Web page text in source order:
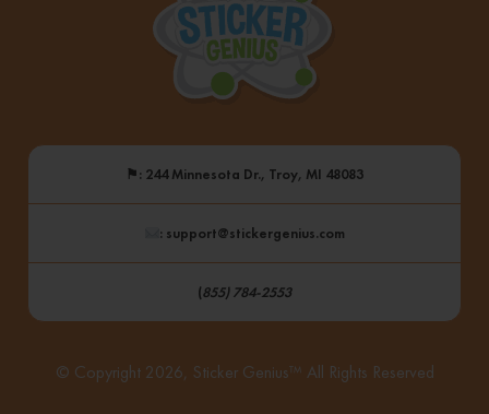
⚑: 244 Minnesota Dr., Troy, MI 48083
: support@stickergenius.com
(855) 784-2553
© Copyright 2026, Sticker Genius™ All Rights Reserved